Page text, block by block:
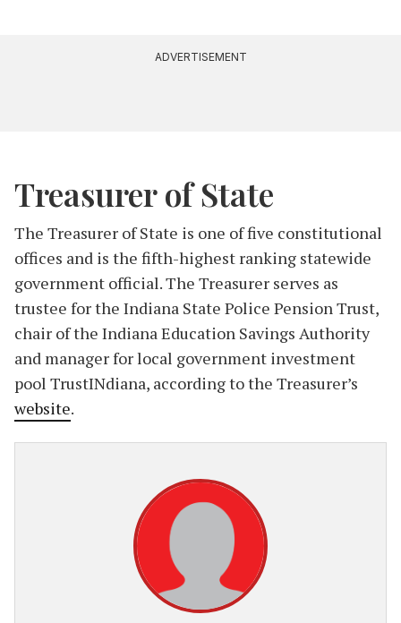
ADVERTISEMENT
Treasurer of State
The Treasurer of State is one of five constitutional
offices and is the fifth-highest ranking statewide
government official. The Treasurer serves as
trustee for the Indiana State Police Pension Trust,
chair of the Indiana Education Savings Authority
and manager for local government investment
pool TrustINdiana, according to the Treasurer’s
website.